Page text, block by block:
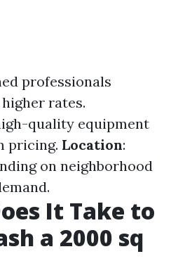
professionals
rates.
quality equipment
pricing. Location:
on neighborhood
It Take to
a 2000 sq